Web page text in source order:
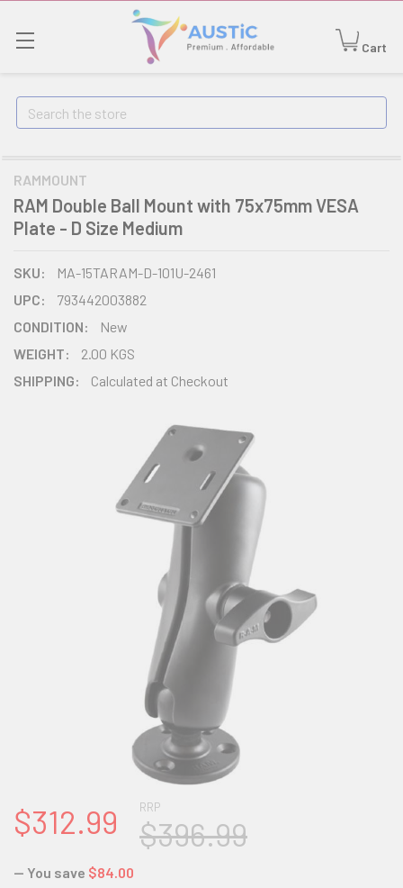
Cart
Search
RAMMOUNT
RAM Double Ball Mount with 75x75mm VESA
Plate - D Size Medium
SKU:
MA-15TARAM-D-101U-2461
UPC:
793442003882
CONDITION:
New
WEIGHT:
2.00 KGS
SHIPPING:
Calculated at Checkout
RRP
$396.99
$312.99
— You save $84.00